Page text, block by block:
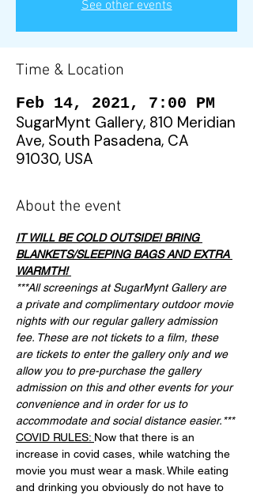
See other events
Time & Location
Feb 14, 2021, 7:00 PM
SugarMynt Gallery, 810 Meridian
Ave, South Pasadena, CA
91030, USA
About the event
IT WILL BE COLD OUTSIDE! BRING
BLANKETS/SLEEPING BAGS AND EXTRA
WARMTH!
***All screenings at SugarMynt Gallery are
a private and complimentary outdoor movie
nights with our regular gallery admission
fee. These are not tickets to a film, these
are tickets to enter the gallery only and we
allow you to pre-purchase the gallery
admission on this and other events for your
convenience and in order for us to
accommodate and social distance easier.***
COVID RULES: Now that there is an
increase in covid cases, while watching the
movie you must wear a mask. While eating
and drinking you obviously do not have to